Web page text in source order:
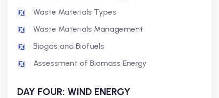
Waste Materials Types
Waste Materials Management
Biogas and Biofuels
Assessment of Biomass Energy
DAY FOUR: WIND ENERGY